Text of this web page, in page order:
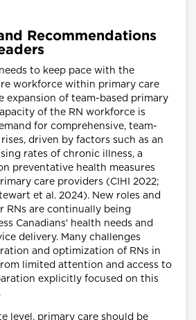
Recommendations
to keep pace with the
workforce within primary care
expansion of team-based primary
of the RN workforce is
for comprehensive, team-
driven by factors such as an
rates of chronic illness, a
preventative health measures
care providers (CIHI 2022;
et al. 2024). New roles and
RNs are continually being
Canadians' health needs and
delivery. Many challenges
and optimization of RNs in
limited attention and access to
explicitly focused on this
level, primary care should be